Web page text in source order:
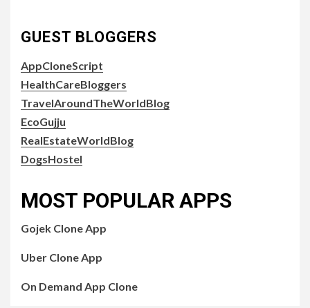
GUEST BLOGGERS
AppCloneScript
HealthCareBloggers
TravelAroundTheWorldBlog
EcoGujju
RealEstateWorldBlog
DogsHostel
MOST POPULAR APPS
Gojek Clone App
Uber Clone App
On Demand App Clone